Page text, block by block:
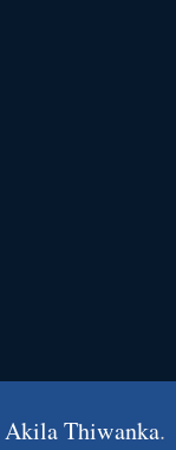
Akila Thiwanka.